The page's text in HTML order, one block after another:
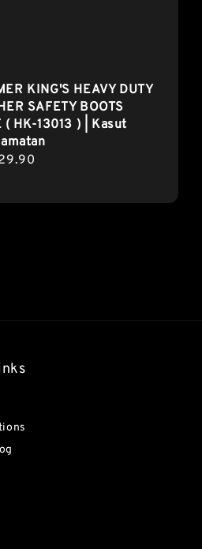
KING'S HEAVY DUTY
SAFETY BOOTS
( HK-13013 ) | Kasut